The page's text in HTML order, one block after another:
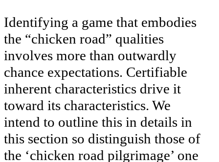
Identifying a game that embodies
the “chicken road” qualities
involves more than outwardly
chance expectations. Certifiable
inherent characteristics drive it
toward its characteristics. We
intend to outline this in details in
this section so distinguish those of
the ‘chicken road pilgrimage’ one